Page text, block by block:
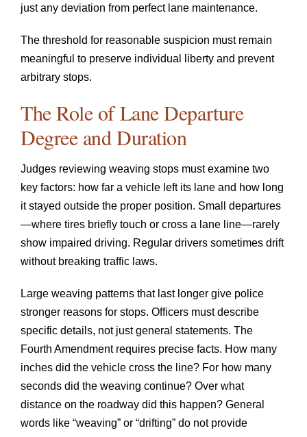
just any deviation from perfect lane maintenance.
The threshold for reasonable suspicion must remain
meaningful to preserve individual liberty and prevent
arbitrary stops.
The Role of Lane Departure
Degree and Duration
Judges reviewing weaving stops must examine two
key factors: how far a vehicle left its lane and how long
it stayed outside the proper position. Small departures
—where tires briefly touch or cross a lane line—rarely
show impaired driving. Regular drivers sometimes drift
without breaking traffic laws.
Large weaving patterns that last longer give police
stronger reasons for stops. Officers must describe
specific details, not just general statements. The
Fourth Amendment requires precise facts. How many
inches did the vehicle cross the line? For how many
seconds did the weaving continue? Over what
distance on the roadway did this happen? General
words like “weaving” or “drifting” do not provide